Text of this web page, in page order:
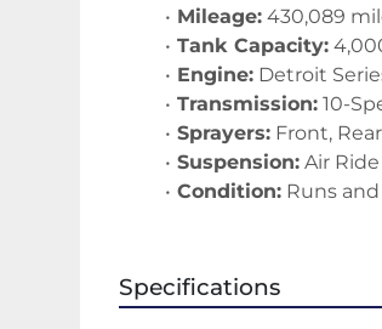
Mileage: 430,089
Tank Capacity:
Engine: Detroit
Transmission: 10-
Sprayers: Front,
Suspension: Air Ride
Condition: Runs and
Specifications